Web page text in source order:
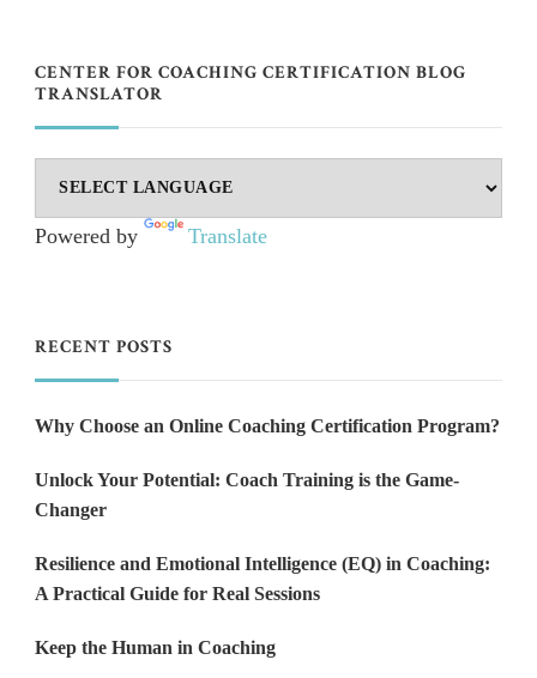
CENTER FOR COACHING CERTIFICATION BLOG
TRANSLATOR
Powered by Translate
RECENT POSTS
Why Choose an Online Coaching Certification Program?
Unlock Your Potential: Coach Training is the Game-
Changer
Resilience and Emotional Intelligence (EQ) in Coaching:
A Practical Guide for Real Sessions
Keep the Human in Coaching